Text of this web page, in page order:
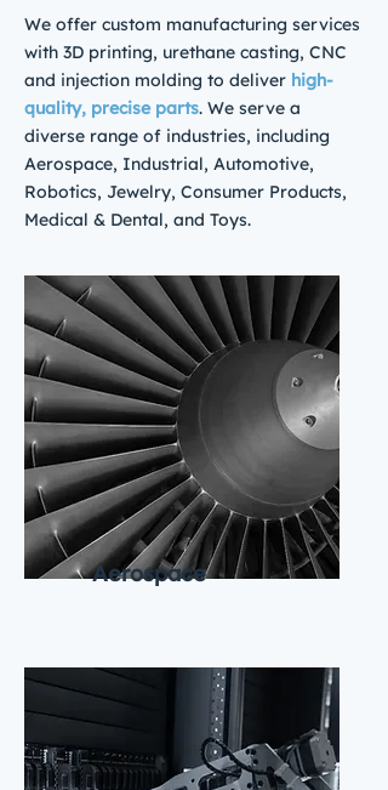
We offer custom manufacturing services
with 3D printing, urethane casting, CNC
and injection molding to deliver high-
quality, precise parts. We serve a
diverse range of industries, including
Aerospace, Industrial, Automotive,
Robotics, Jewelry, Consumer Products,
Medical & Dental, and Toys.
Aerospace